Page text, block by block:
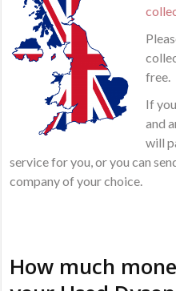
free.
If
and
will
service for you, or you can
company of your choice.
How much